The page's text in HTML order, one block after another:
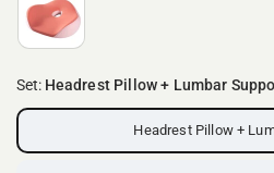
Set: Headrest Pillow + Lumbar
Headrest Pillow +